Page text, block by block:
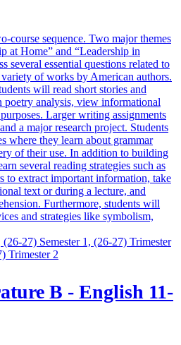
course sequence. Two major themes
at Home” and “Leadership in
several essential questions related to
of works by American authors.
will read short stories and
poetry analysis, view informational
Larger writing assignments
a major research project. Students
where they learn about grammar
of their use. In addition to building
several reading strategies such as
to extract important information, take
text or during a lecture, and
Furthermore, students will
and strategies like symbolism,
27) Semester 1, (26-27) Trimester
Trimester 2
B - English 11-